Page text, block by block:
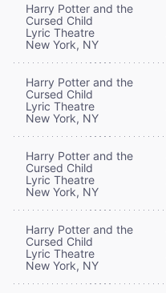
Harry Potter and the
Cursed Child
Lyric Theatre
New York, NY
Harry Potter and the
Cursed Child
Lyric Theatre
New York, NY
Harry Potter and the
Cursed Child
Lyric Theatre
New York, NY
Harry Potter and the
Cursed Child
Lyric Theatre
New York, NY